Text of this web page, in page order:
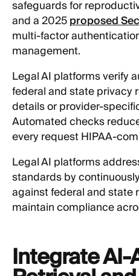
safeguards for
and a 2025proposed
multi-factor
management.
Legal AI platforms verify
federal and state privacy
details or provider-
Automated checks
every request HIPAA-
Legal AI platforms
standards by
against federal and state
maintain compliance
Integrate